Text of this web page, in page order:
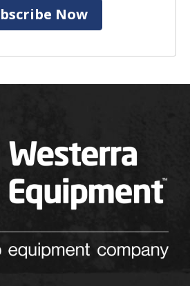
Now